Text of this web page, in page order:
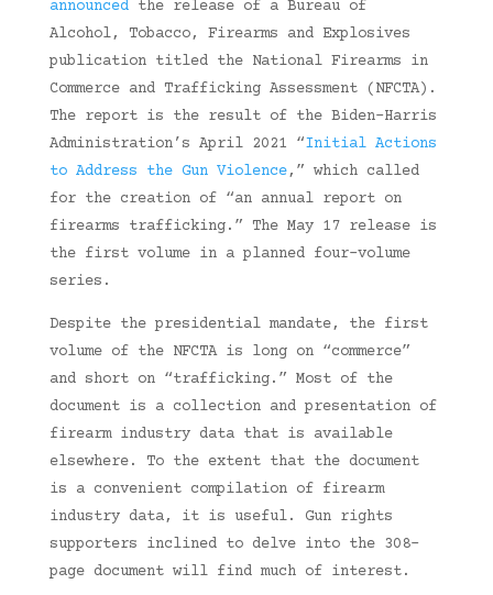
announcedthe release of a Bureau of
Alcohol, Tobacco, Firearms and Explosives
publication titled the National Firearms in
Commerce and Trafficking Assessment (NFCTA).
The report is the result of the Biden-Harris
Administration’s April 2021 “Initial Actions
to Address the Gun Violence,” which called
for the creation of “an annual report on
firearms trafficking.” The May 17 release is
the first volume in a planned four-volume
series.
Despite the presidential mandate, the first
volume of the NFCTA is long on “commerce”
and short on “trafficking.” Most of the
document is a collection and presentation of
firearm industry data that is available
elsewhere. To the extent that the document
is a convenient compilation of firearm
industry data, it is useful. Gun rights
supporters inclined to delve into the 308-
page document will find much of interest.